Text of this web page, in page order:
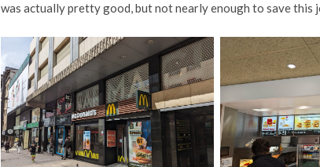
was actually pretty good, but not nearly enough to save this